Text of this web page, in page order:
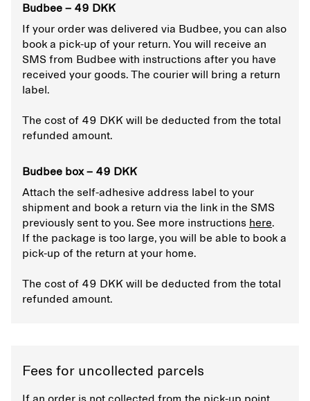
Budbee – 49 DKK
If your order was delivered via Budbee, you can also
book a pick-up of your return. You will receive an
SMS from Budbee with instructions after you have
received your goods. The courier will bring a return
label.
The cost of 49 DKK will be deducted from the total
refunded amount.
Budbee box – 49 DKK
Attach the self-adhesive address label to your
shipment and book a return via the link in the SMS
previously sent to you. See more instructions here.
If the package is too large, you will be able to book a
pick-up of the return at your home.
The cost of 49 DKK will be deducted from the total
refunded amount.
Fees for uncollected parcels